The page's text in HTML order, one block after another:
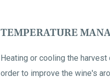
TEMPERATURE
Heating or cooling the
order to improve the wine's